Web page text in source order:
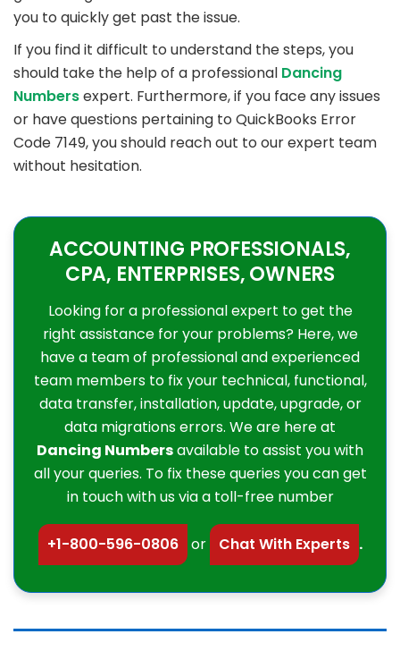
you to quickly get past the issue.
If you find it difficult to understand the steps, you
should take the help of a professional Dancing
Numbersexpert. Furthermore, if you face any issues
or have questions pertaining to QuickBooks Error
Code 7149, you should reach out to our expert team
without hesitation.
ACCOUNTING PROFESSIONALS,
CPA, ENTERPRISES, OWNERS
Looking for a professional expert to get the
right assistance for your problems? Here, we
have a team of professional and experienced
team members to fix your technical, functional,
data transfer, installation, update, upgrade, or
data migrations errors. We are here at
Dancing Numbersavailable to assist you with
all your queries. To fix these queries you can get
in touch with us via a toll-free number
+1-800-596-0806 or Chat With Experts .